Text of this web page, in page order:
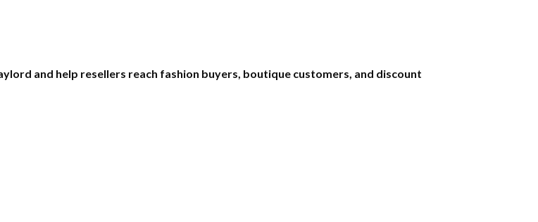
and help resellers reach fashion buyers, boutique customers, and discount